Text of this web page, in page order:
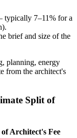
7–11% for a
brief and size of the
planning, energy
from the architect's
Split of
Architect's Fee